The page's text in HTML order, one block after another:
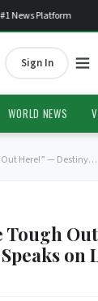
Platform
Sign In
WORLD NEWS
Out Here!” — Destiny…
Tough
on